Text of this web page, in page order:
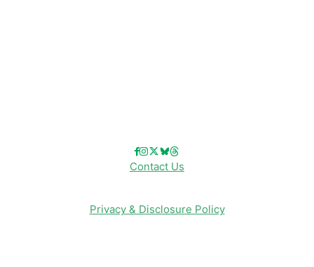
Contact Us
Privacy & Disclosure Policy